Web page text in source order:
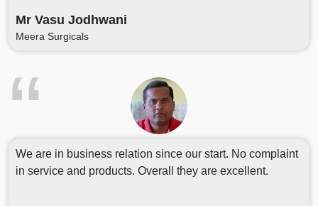
Mr Vasu Jodhwani
Meera Surgicals
We are in business relation since our start. No complaint
in service and products. Overall they are excellent.